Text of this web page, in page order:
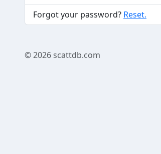
Forgot your password? Reset.
© 2026scattdb.com